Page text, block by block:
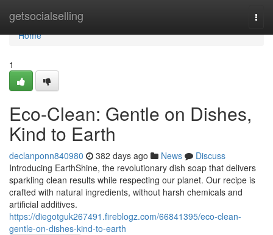
getsocialselling
Home
Home
1
Eco-Clean: Gentle on Dishes,
Kind to Earth
declanponn840980 382 days ago News
Discuss
Introducing EarthShine, the revolutionary dish soap that delivers
sparkling clean results while respecting our planet. Our recipe is
crafted with natural ingredients, without harsh chemicals and
artificial additives.
https://diegotguk267491.fireblogz.com/66841395/eco-clean-
gentle-on-dishes-kind-to-earth